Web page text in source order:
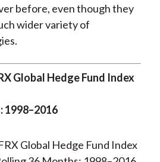
before, even though they
wider variety of
Global Hedge Fund Index
1998–2016